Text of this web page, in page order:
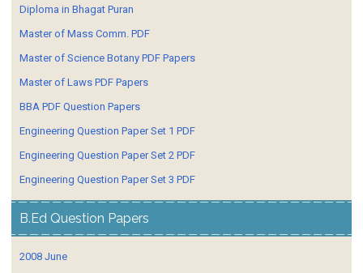
Diploma in Bhagat Puran
Master of Mass Comm. PDF
Master of Science Botany PDF Papers
Master of Laws PDF Papers
BBA PDF Question Papers
Engineering Question Paper Set 1 PDF
Engineering Question Paper Set 2 PDF
Engineering Question Paper Set 3 PDF
B.Ed Question Papers
2008 June